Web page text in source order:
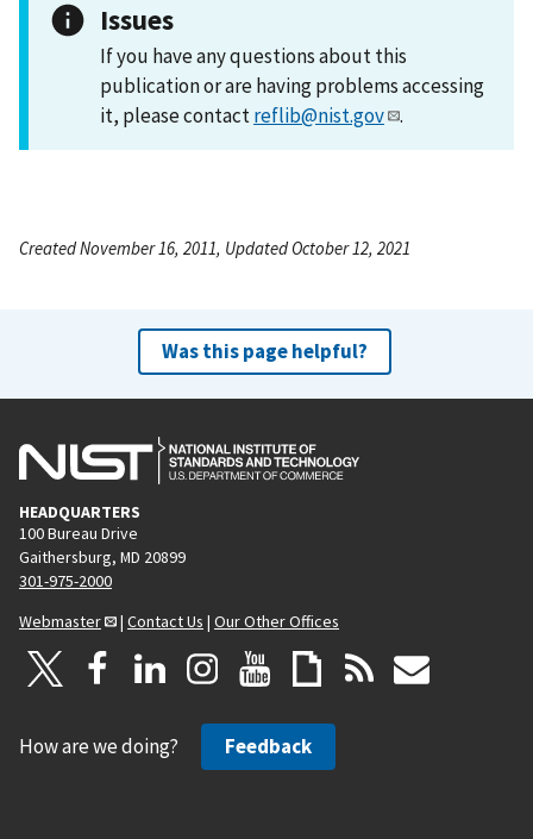
Issues
If you have any questions about this
publication or are having problems accessing
it, please contactreflib@nist.gov .
Created November 16, 2011, Updated October 12, 2021
Was this page helpful?
HEADQUARTERS
100 Bureau Drive
Gaithersburg, MD 20899
301-975-2000
Webmaster
| Contact Us | Our Other Offices
How are we doing? Feedback